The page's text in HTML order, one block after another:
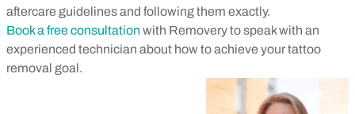
aftercare guidelines and following them exactly.
Book a free consultation with Removery to speak with an
experienced technician about how to achieve your tattoo
removal goal.